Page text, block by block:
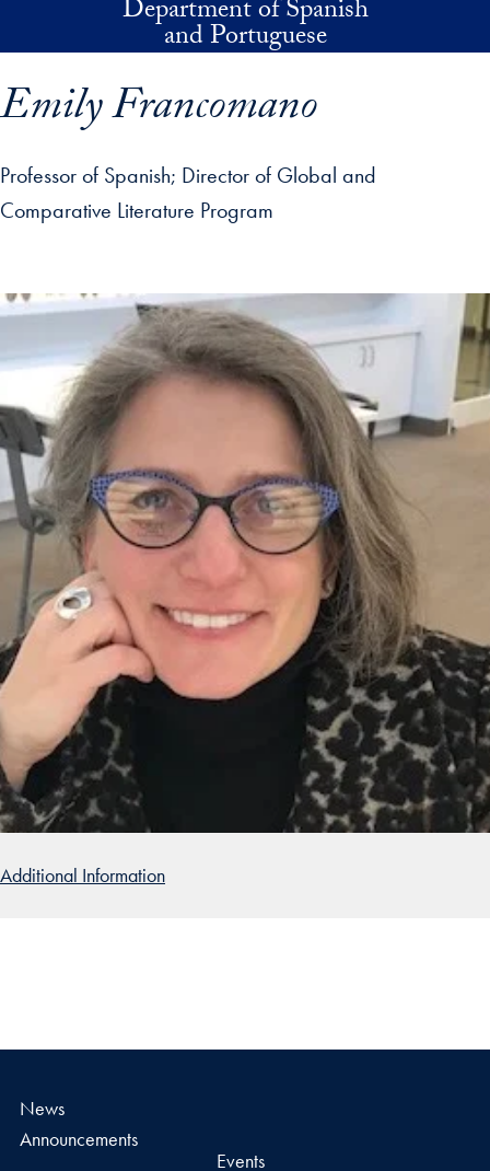
Skip to main contentDepartment of Spanish
and Portuguese
Emily Francomano
Professor of Spanish Director of Global and
Comparative Literature Program
profile details and go directly to main content
Additional Information
News
Announcements
Events